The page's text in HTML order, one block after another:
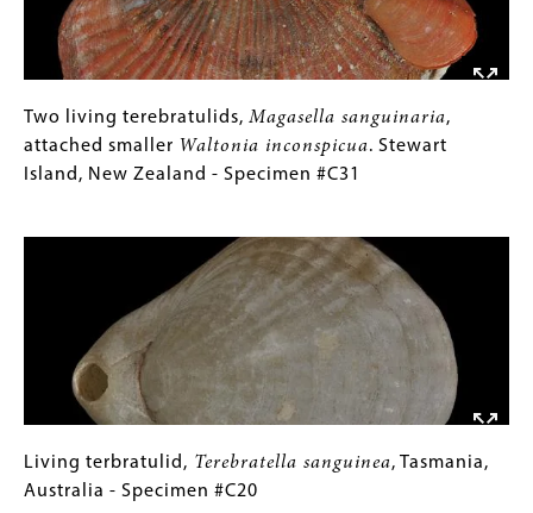
Triassic
(Spathian)
-
Specimen
#P6413
Marl,
Middle
(Langhian)
-
Specimen
Two
living
terebratulids,
inconspicua.
Stewart
Island,
Zealand
-
Gallery
Caption
(Only
Two living terebratulids, Magasella sanguinaria,
attached smaller Waltonia inconspicua. Stewart
Island, New Zealand - Specimen #C31
Living
terbratulid,
Gallery
Caption
Living terbratulid, Terebratella sanguinea, Tasmania,
Australia - Specimen #C20